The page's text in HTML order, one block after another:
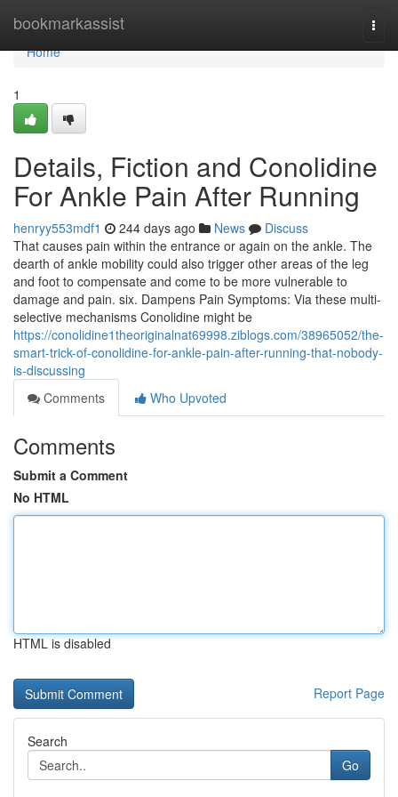
bookmarkassist
Home
Home
1
Details, Fiction and Conolidine
For Ankle Pain After Running
henryy553mdf1 244 days ago News
Discuss
That causes pain within the entrance or again on the ankle. The
dearth of ankle mobility could also trigger other areas of the leg
and foot to compensate and come to be more vulnerable to
damage and pain. six. Dampens Pain Symptoms: Via these multi-
selective mechanisms Conolidine might be
https://conolidine1theoriginalnat69998.ziblogs.com/38965052/the-
smart-trick-of-conolidine-for-ankle-pain-after-running-that-nobody-
is-discussing
Comments
Who Upvoted
Comments
Submit a Comment
No HTML
HTML is disabled
Report Page
Search
Go